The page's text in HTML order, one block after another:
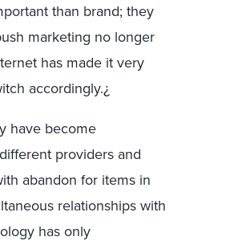
than brand; they
marketing no longer
has made it very
accordingly.¿
have become
providers and
abandon for items in
relationships with
has only